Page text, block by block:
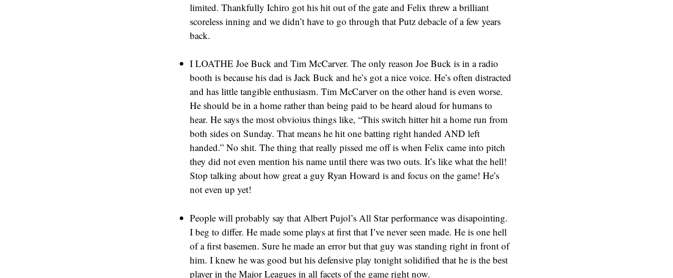
limited. Thankfully Ichiro got his hit out of the gate and Felix threw a brilliant
scoreless inning and we didn’t have to go through that Putz debacle of a few years
back.
I LOATHE Joe Buck and Tim McCarver. The only reason Joe Buck is in a radio
booth is because his dad is Jack Buck and he’s got a nice voice. He’s often distracted
and has little tangible enthusiasm. Tim McCarver on the other hand is even worse.
He should be in a home rather than being paid to be heard aloud for humans to
hear. He says the most obvioius things like, “This switch hitter hit a home run from
both sides on Sunday. That means he hit one batting right handed AND left
handed.” No shit. The thing that really pissed me off is when Felix came into pitch
they did not even mention his name until there was two outs. It’s like what the hell!
Stop talking about how great a guy Ryan Howard is and focus on the game! He’s
not even up yet!
People will probably say that Albert Pujol’s All Star performance was disapointing.
I beg to differ. He made some plays at first that I’ve never seen made. He is one hell
of a first basemen. Sure he made an error but that guy was standing right in front of
him. I knew he was good but his defensive play tonight solidified that he is the best
player in the Major Leagues in all facets of the game right now.